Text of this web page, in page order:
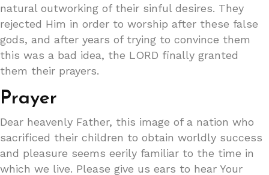
natural outworking of their sinful desires. They
rejected Him in order to worship after these false
gods, and after years of trying to convince them
this was a bad idea, the LORD finally granted
them their prayers.
Prayer
Dear heavenly Father, this image of a nation who
sacrificed their children to obtain worldly success
and pleasure seems eerily familiar to the time in
which we live. Please give us ears to hear Your